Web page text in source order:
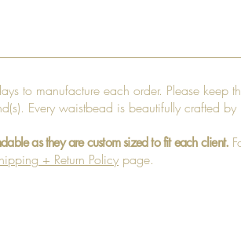
to manufacture each order. Please keep
Every waistbead is beautifully crafted
as they are custom sized to fit each client.
+ Return Policy page.